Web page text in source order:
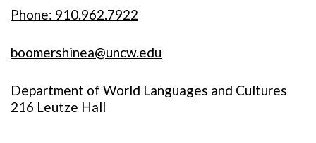
Phone: 910.962.7922
boomershinea@uncw.edu
Department of World Languages and Cultures
216 Leutze Hall